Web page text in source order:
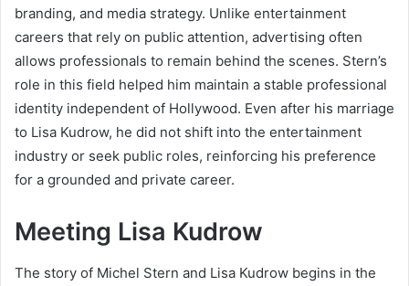
branding, and media strategy. Unlike entertainment
careers that rely on public attention, advertising often
allows professionals to remain behind the scenes. Stern’s
role in this field helped him maintain a stable professional
identity independent of Hollywood. Even after his marriage
to Lisa Kudrow, he did not shift into the entertainment
industry or seek public roles, reinforcing his preference
for a grounded and private career.
Meeting Lisa Kudrow
The story of Michel Stern and Lisa Kudrow begins in the